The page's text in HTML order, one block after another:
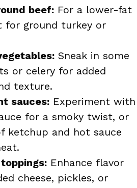
beef: For a lower-fat
for ground turkey or
Sneak in some
or celery for added
texture.
sauces: Experiment with
for a smoky twist, or
ketchup and hot sauce
Enhance flavor
cheese, pickles, or